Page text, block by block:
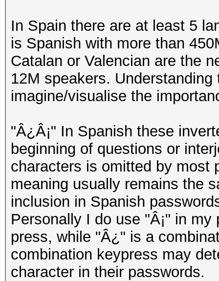
In Spain there are at least 5
is Spanish with more than
Catalan or Valencian are the
12M speakers.
imagine/visualise the
"Â¿Â¡" In Spanish these
beginning of questions or
characters is omitted by most
meaning usually remains the
inclusion in Spanish
Personally I do use "Â¡" in
press, while "Â¿" is a
combination keypress may
character in their passwords.